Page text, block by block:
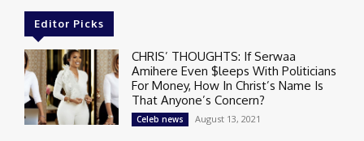
Editor Picks
CHRIS’ THOUGHTS: If Serwaa
Amihere Even $leeps With Politicians
For Money, How In Christ’s Name Is
That Anyone’s Concern?
Celeb news August 13, 2021